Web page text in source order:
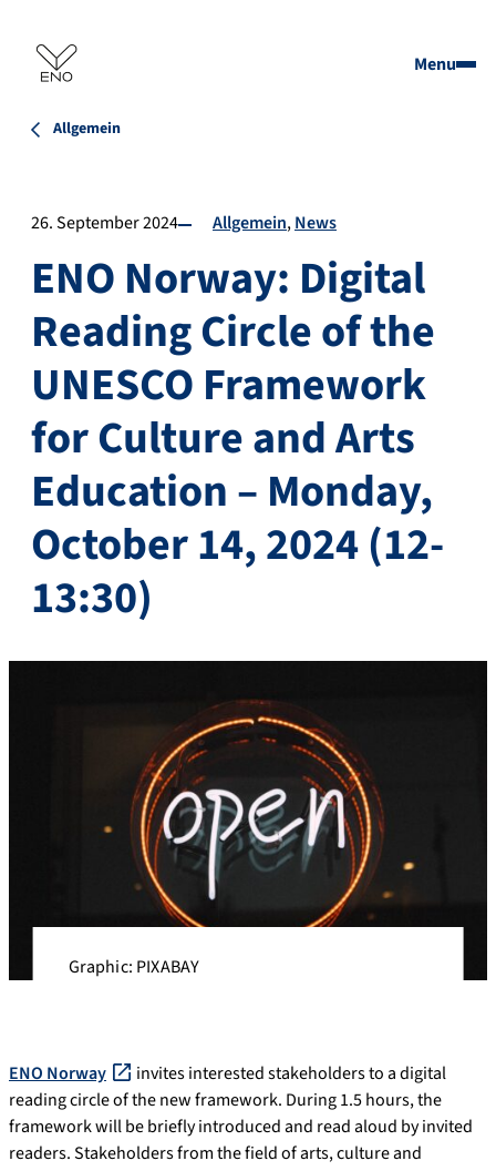
Menu
Allgemein
26. September 2024 Allgemein News
ENO Norway: Digital
Reading Circle of the
UNESCO Framework
for Culture and Arts
Education – Monday,
October 14, 2024 (12-
13:30)
Graphic: PIXABAY
ENO Norway
invites interested stakeholders to a digital
reading circle of the new framework. During 1.5 hours, the
framework will be briefly introduced and read aloud by invited
readers. Stakeholders from the field of arts, culture and